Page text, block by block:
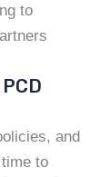
to
and
to